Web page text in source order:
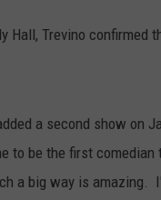
Hall, Trevino confirmed
a second show on
to be the first
a big way is amazing.